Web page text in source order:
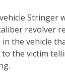
revolver
the vehicle
the victim